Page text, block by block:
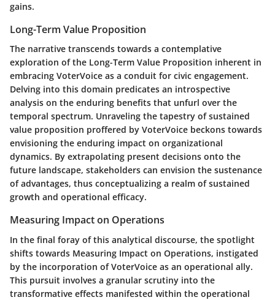
gains.
Long-Term Value Proposition
The narrative transcends towards a contemplative
exploration of the Long-Term Value Proposition inherent in
embracing VoterVoice as a conduit for civic engagement.
Delving into this domain predicates an introspective
analysis on the enduring benefits that unfurl over the
temporal spectrum. Unraveling the tapestry of sustained
value proposition proffered by VoterVoice beckons towards
envisioning the enduring impact on organizational
dynamics. By extrapolating present decisions onto the
future landscape, stakeholders can envision the sustenance
of advantages, thus conceptualizing a realm of sustained
growth and operational efficacy.
Measuring Impact on Operations
In the final foray of this analytical discourse, the spotlight
shifts towards Measuring Impact on Operations, instigated
by the incorporation of VoterVoice as an operational ally.
This pursuit involves a granular scrutiny into the
transformative effects manifested within the operational